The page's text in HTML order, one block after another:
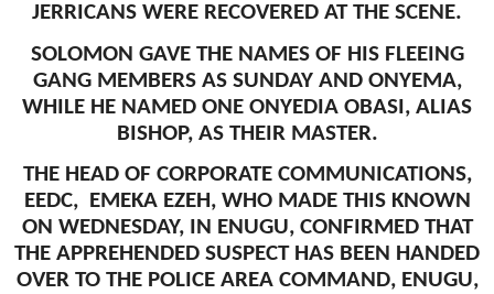
JERRICANS WERE RECOVERED AT THE SCENE.
SOLOMON GAVE THE NAMES OF HIS FLEEING
GANG MEMBERS AS SUNDAY AND ONYEMA,
WHILE HE NAMED ONE ONYEDIA OBASI, ALIAS
BISHOP, AS THEIR MASTER.
THE HEAD OF CORPORATE COMMUNICATIONS,
EEDC, EMEKA EZEH, WHO MADE THIS KNOWN
ON WEDNESDAY, IN ENUGU, CONFIRMED THAT
THE APPREHENDED SUSPECT HAS BEEN HANDED
OVER TO THE POLICE AREA COMMAND, ENUGU,